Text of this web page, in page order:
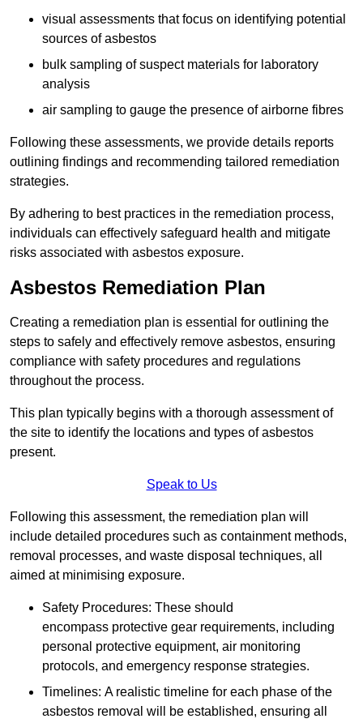
visual assessments that focus on identifying potential
sources of asbestos
bulk sampling of suspect materials for laboratory
analysis
air sampling to gauge the presence of airborne fibres
Following these assessments, we provide details reports
outlining findings and recommending tailored remediation
strategies.
By adhering to best practices in the remediation process,
individuals can effectively safeguard health and mitigate
risks associated with asbestos exposure.
Asbestos Remediation Plan
Creating a remediation plan is essential for outlining the
steps to safely and effectively remove asbestos, ensuring
compliance with safety procedures and regulations
throughout the process.
This plan typically begins with a thorough assessment of
the site to identify the locations and types of asbestos
present.
Speak to Us
Following this assessment, the remediation plan will
include detailed procedures such as containment methods,
removal processes, and waste disposal techniques, all
aimed at minimising exposure.
Safety Procedures: These should
encompass protective gear requirements, including
personal protective equipment, air monitoring
protocols, and emergency response strategies.
Timelines: A realistic timeline for each phase of the
asbestos removal will be established, ensuring all